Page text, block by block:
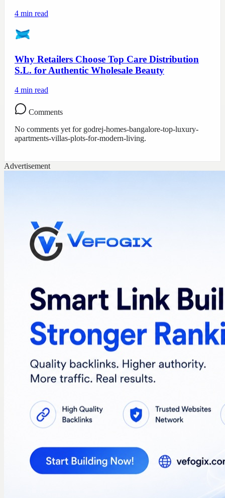
4 min read
Why Retailers Choose Top Care Distribution
S.L. for Authentic Wholesale Beauty
4 min read
Comments
No comments yet for godrej-homes-bangalore-top-luxury-
apartments-villas-plots-for-modern-living.
Advertisement